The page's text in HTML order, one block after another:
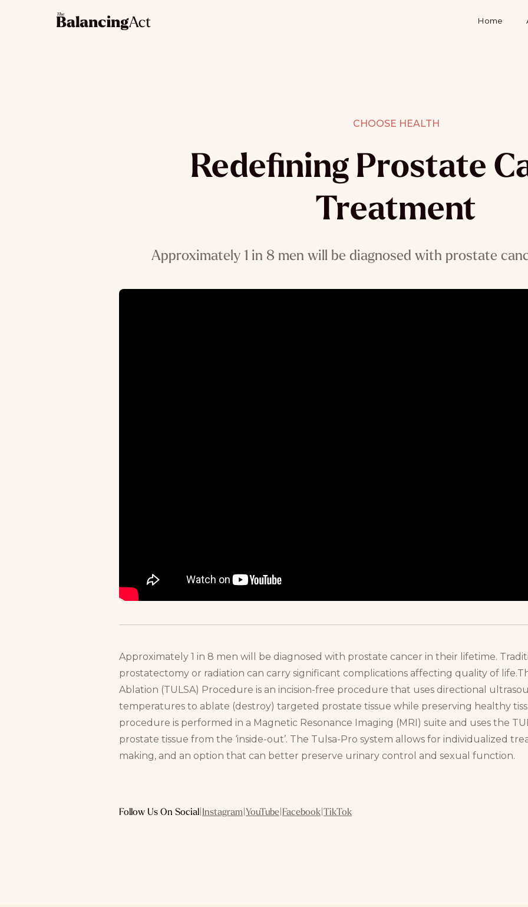
Home
CHOOSE HEALTH
Redefining Prostate
Treatment
Approximately 1 in 8 men will be diagnosed with prostate
Approximately 1 in 8 men will be diagnosed with prostate cancer in their lifetime.
prostatectomy or radiation can carry significant complications affecting quality of
Ablation (TULSA) Procedure is an incision-free procedure that uses directional
temperatures to ablate (destroy) targeted prostate tissue while preserving healthy
procedure is performed in a Magnetic Resonance Imaging (MRI) suite and uses the
prostate tissue from the ‘inside-out’. The Tulsa-Pro system allows for individualized
making, and an option that can better preserve urinary control and sexual function.
Follow Us On Social|Instagram|YouTube|Facebook|TikTok